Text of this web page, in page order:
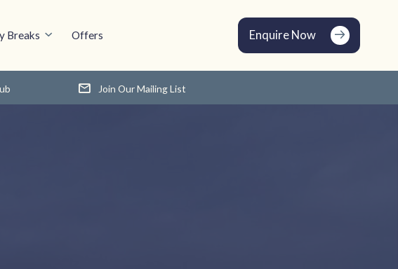
Breaks Offers Enquire Now
Join Our Mailing List